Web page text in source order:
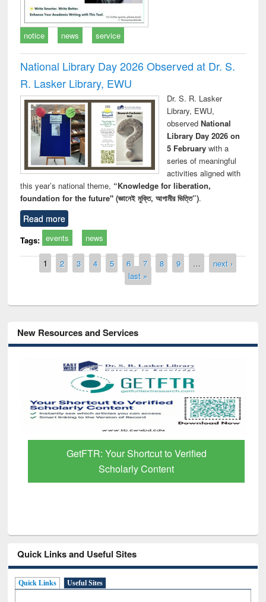
notice news service
National Library Day 2026 Observed at Dr. S.
R. Lasker Library, EWU
Dr. S. R. Lasker
Library, EWU,
observed National
Library Day 2026 on
5 Februarywith a
series of meaningful
activities aligned with
this year’s national theme, “Knowledge for liberation,
foundation for the future" (জ্ঞানেই মুক্তি, আগামীর ভিত্তি”).
Read more
Tags: events news
Pages
1 2 3 4 5 6 7 8 9 …
next ›
last »
New Resources and Services
GetFTR: Your Shortcut to Verified
Scholarly Content
Quick Links and Useful Sites
Quick Links Useful Sites